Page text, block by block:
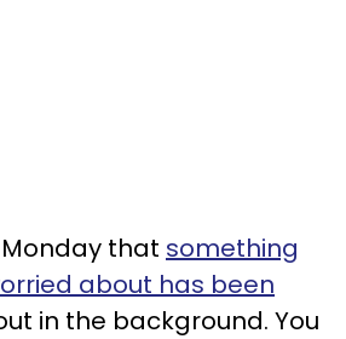
that something
about has been
in the background. You